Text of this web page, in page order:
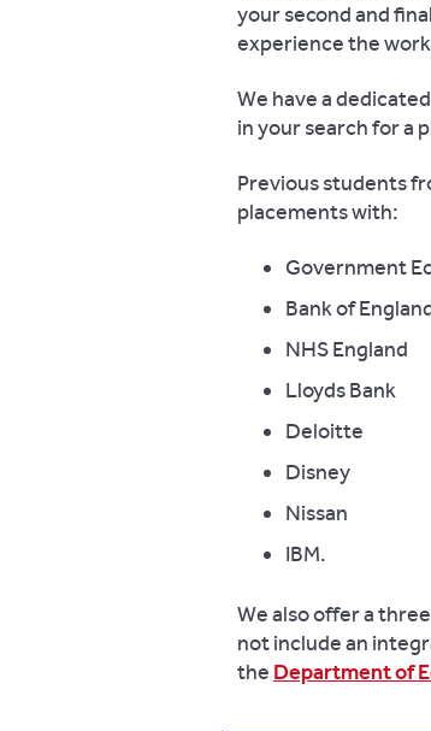
your second and
experience the
We have a
in your search for a
Previous students
placements with:
Government
Bank of
NHS England
Lloyds Bank
Deloitte
Disney
Nissan
IBM.
We also offer a
not include an
the Department of